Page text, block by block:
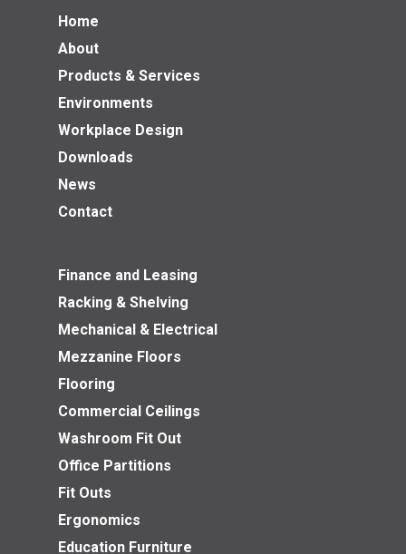
Home
About
Products & Services
Environments
Workplace Design
Downloads
News
Contact
Finance and Leasing
Racking & Shelving
Mechanical & Electrical
Mezzanine Floors
Flooring
Commercial Ceilings
Washroom Fit Out
Office Partitions
Fit Outs
Ergonomics
Education Furniture